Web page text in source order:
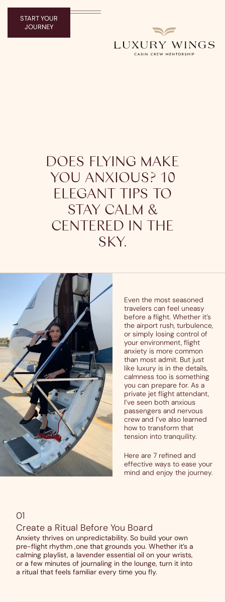
START YOUR
JOURNEY
DOES FLYING MAKE
YOU ANXIOUS? 10
ELEGANT TIPS TO
STAY CALM &
CENTERED IN THE
SKY.
Even the most seasoned
travelers can feel uneasy
before a flight. Whether it’s
the airport rush, turbulence,
or simply losing control of
your environment, flight
anxiety is more common
than most admit. But just
like luxury is in the details,
calmness too is something
you can prepare for. As a
private jet flight attendant,
I’ve seen both anxious
passengers and nervous
crew and I’ve also learned
how to transform that
tension into tranquility.
Here are 7 refined and
effective ways to ease your
mind and enjoy the journey.
01
Create a Ritual Before You Board
Anxiety thrives on unpredictability. So build your own
pre-flight rhythm ,one that grounds you. Whether it’s a
calming playlist, a lavender essential oil on your wrists,
or a few minutes of journaling in the lounge, turn it into
a ritual that feels familiar every time you fly.